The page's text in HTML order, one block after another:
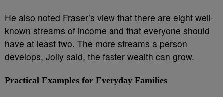
He also noted Fraser’s view that there are eight well-
known streams of income and that everyone should
have at least two. The more streams a person
develops, Jolly said, the faster wealth can grow.
Practical Examples for Everyday Families